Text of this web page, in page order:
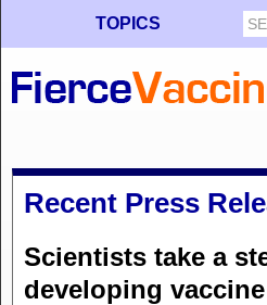
TOPICS
Recent Press
Scientists take a
developing